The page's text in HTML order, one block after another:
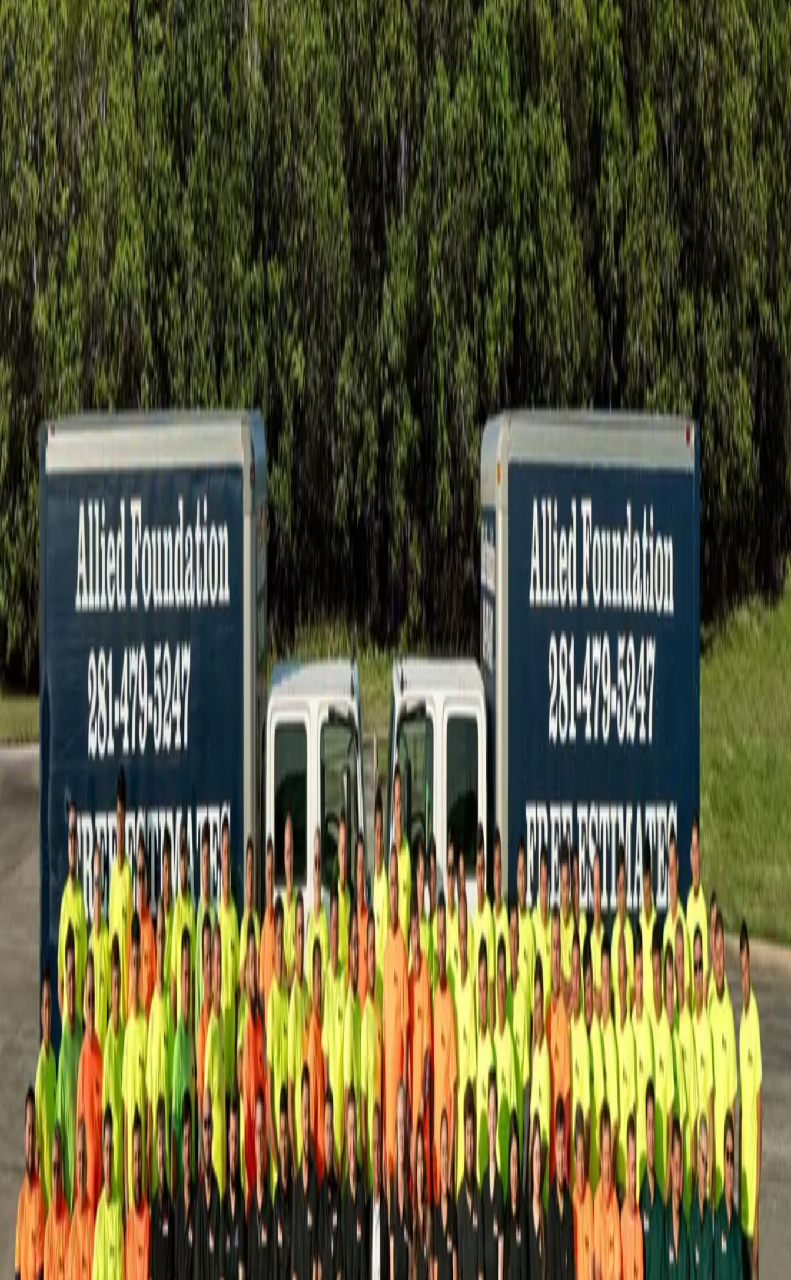
Foundation Repair
Targeted repairs for slab and pier foundations affected by Houston clay soil movement.
Explore →
House Leveling